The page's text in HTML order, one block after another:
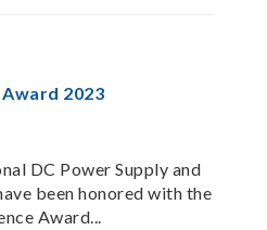
2023
DC Power Supply and
been honored with the
Award...